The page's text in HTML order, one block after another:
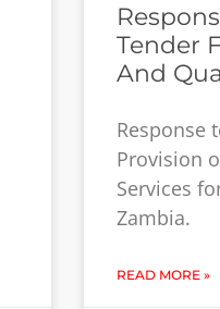
Tender
And
Response
Provision
Services
Zambia.
READ MORE »